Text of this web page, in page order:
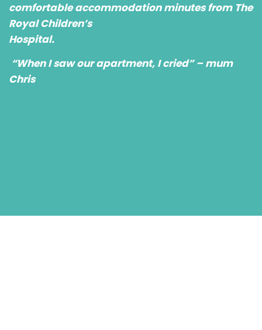
comfortable accommodation minutes from The
Royal Children’s
Hospital.
“When I saw our apartment, I cried” – mum
Chris